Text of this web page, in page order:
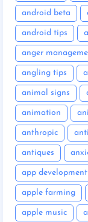
android beta
android tips
anger
angling tips
animal signs
animation
anthropic
antiques
app development
apple farming
apple music